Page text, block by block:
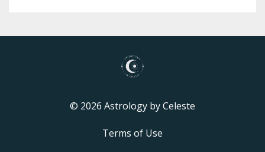
© 2026 Astrology by Celeste
Terms of Use